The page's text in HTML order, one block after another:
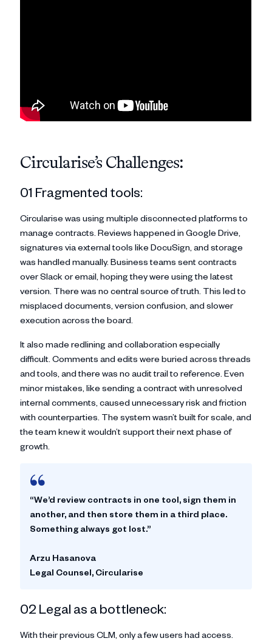
Circularise’s Challenges:
01 Fragmented tools:
Circularise was using multiple disconnected platforms to
manage contracts. Reviews happened in Google Drive,
signatures via external tools like DocuSign, and storage
was handled manually. Business teams sent contracts
over Slack or email, hoping they were using the latest
version. There was no central source of truth. This led to
misplaced documents, version confusion, and slower
execution across the board.
It also made redlining and collaboration especially
difficult. Comments and edits were buried across threads
and tools, and there was no audit trail to reference. Even
minor mistakes, like sending a contract with unresolved
internal comments, caused unnecessary risk and friction
with counterparties. The system wasn’t built for scale, and
the team knew it wouldn’t support their next phase of
growth.
“We’d review contracts in one tool, sign them in
another, and then store them in a third place.
Something always got lost.”
Arzu Hasanova
Legal Counsel, Circularise
02 Legal as a bottleneck:
With their previous CLM, only a few users had access.